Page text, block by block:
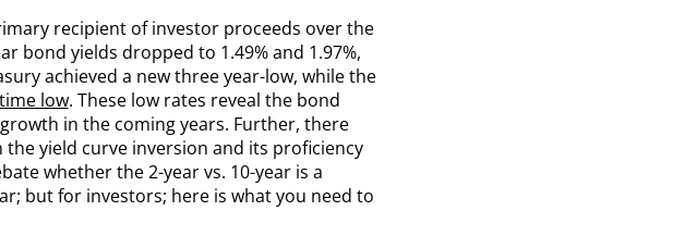
recipient of investor proceeds over the
bond yields dropped to 1.49% and 1.97%,
achieved a new three year-low, while the
low. These low rates reveal the bond
in the coming years. Further, there
yield curve inversion and its proficiency
whether the 2-year vs. 10-year is a
but for investors; here is what you need to